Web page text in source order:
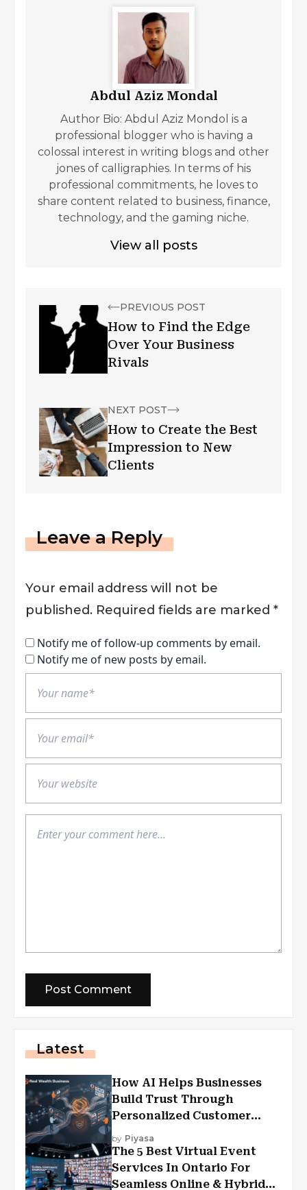
Abdul Aziz Mondal
Author Bio: Abdul Aziz Mondol is a
professional blogger who is having a
colossal interest in writing blogs and other
jones of calligraphies. In terms of his
professional commitments, he loves to
share content related to business, finance,
technology, and the gaming niche.
View all posts
PREVIOUS POST
How to Find the Edge
Over Your Business
Rivals
NEXT POST
How to Create the Best
Impression to New
Clients
Leave a Reply
Your email address will not be
published. Required fields are marked *
Notify me of follow-up comments by email.
Notify me of new posts by email.
Latest
How AI Helps Businesses
Build Trust Through
Personalized Customer
Experiences?
by Piyasa
The 5 Best Virtual Event
Services In Ontario For
Seamless Online & Hybrid